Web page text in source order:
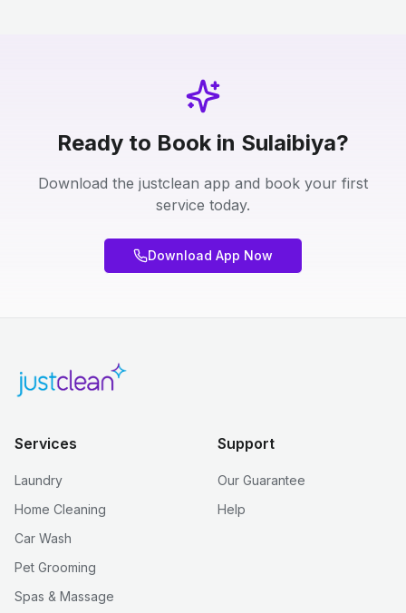
Ready to Book in Sulaibiya?
Download the justclean app and book your first
service today.
Download App Now
Services
Laundry
Home Cleaning
Car Wash
Pet Grooming
Spas & Massage
Support
Our Guarantee
Help